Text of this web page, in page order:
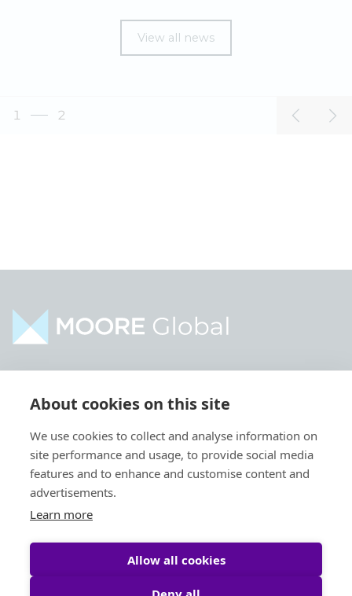
About cookies on this site
We use cookies to collect and analyse information on
site performance and usage, to provide social media
features and to enhance and customise content and
advertisements.
Learn more
Allow all cookies
View all news
1 2
About
Contact
Locations
People
Services
Intelligence
Global Intranet